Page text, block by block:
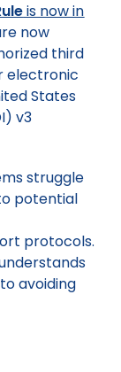
is now in
now
third
electronic
States
v3
struggle
potential
protocols.
avoiding